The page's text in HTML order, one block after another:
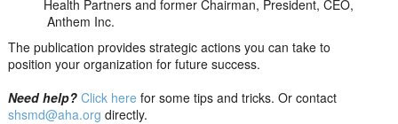
Health Partners and former Chairman, President, CEO,
Anthem Inc.
The publication provides strategic actions you can take to
position your organization for future success.
Need help? Click here for some tips and tricks. Or contact
shsmd@aha.org directly.